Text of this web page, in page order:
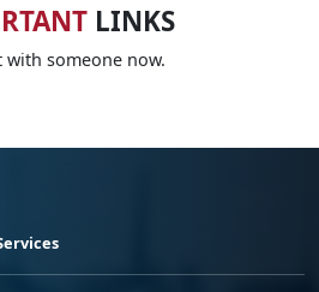
LINKS
with someone now.